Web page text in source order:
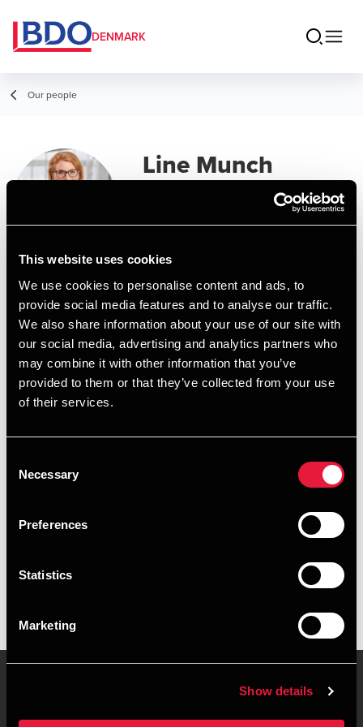
This website uses cookies
We use cookies to personalise content and ads, to
provide social media features and to analyse our traffic.
We also share information about your use of our site with
our social media, advertising and analytics partners who
may combine it with other information that you’ve
provided to them or that they’ve collected from your use
of their services.
Selection
Necessary
Preferences
Statistics
Marketing
Show details
DENMARK
Our people
Line Munch
Senior Assistant, Business Services &
Contact
Email
+4596235444
Executive summary
Line Munch is Senior Assistant, Business Services &